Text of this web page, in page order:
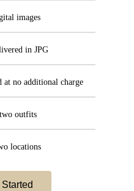
images
in JPG
at no additional charge
outfits
locations
Started